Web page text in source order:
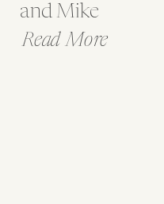
Read More
and Mike